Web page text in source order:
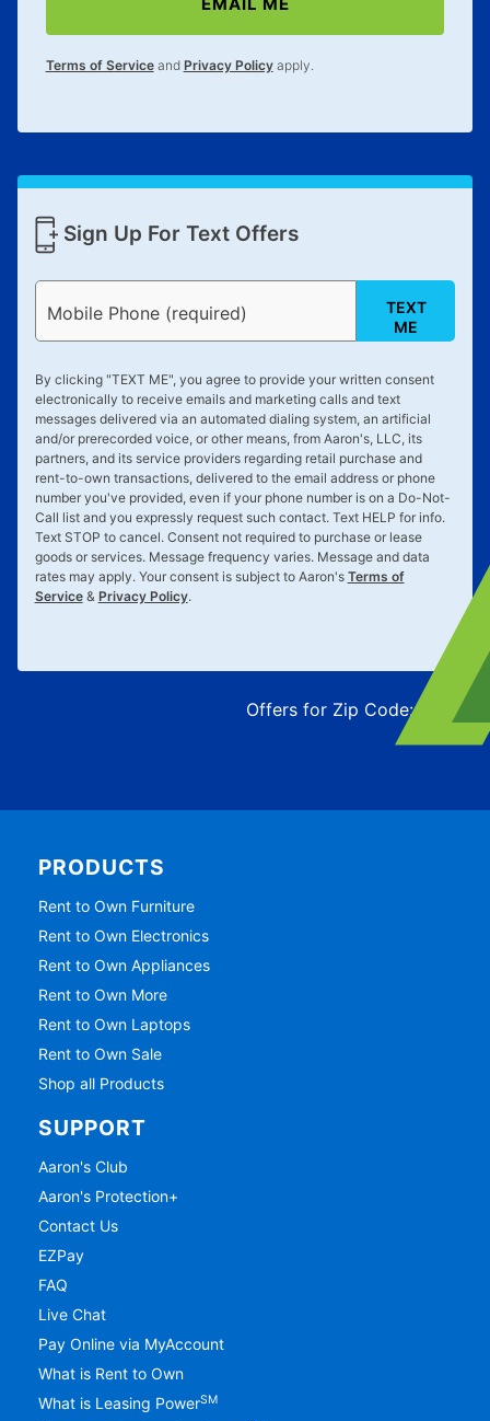
lifetime reinstatement benefit. See a store associate
for complete details.
Terms of Serviceand Privacy Policyapply.
Sign Up For Text Offers
Mobile Phone (required)
TEXT
ME
By clicking "TEXT ME", you agree to provide your written consent
electronically to receive emails and marketing calls and text
messages delivered via an automated dialing system, an artificial
and/or prerecorded voice, or other means, from Aaron's, LLC, its
partners, and its service providers regarding retail purchase and
rent-to-own transactions, delivered to the email address or phone
number you've provided, even if your phone number is on a Do-Not-
Call list and you expressly request such contact. Text HELP for info.
Text STOP to cancel. Consent not required to purchase or lease
goods or services. Message frequency varies. Message and data
rates may apply. Your consent is subject to Aaron's Terms of
Service& Privacy Policy.
Offers for Zip Code: 43215
PRODUCTS
Rent to Own Furniture
Rent to Own Electronics
Rent to Own Appliances
Rent to Own More
Rent to Own Laptops
Rent to Own Sale
Shop all Products
SUPPORT
Aaron's Club
Aaron's Protection+
Contact Us
EZPay
FAQ
Live Chat
Pay Online via MyAccount
What is Rent to Own
What is Leasing PowerSM